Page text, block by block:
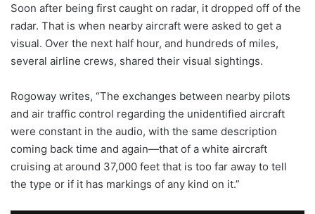
Soon after being first caught on radar, it dropped off of the
radar. That is when nearby aircraft were asked to get a
visual. Over the next half hour, and hundreds of miles,
several airline crews, shared their visual sightings.
Rogoway writes, “The exchanges between nearby pilots
and air traffic control regarding the unidentified aircraft
were constant in the audio, with the same description
coming back time and again—that of a white aircraft
cruising at around 37,000 feet that is too far away to tell
the type or if it has markings of any kind on it.”